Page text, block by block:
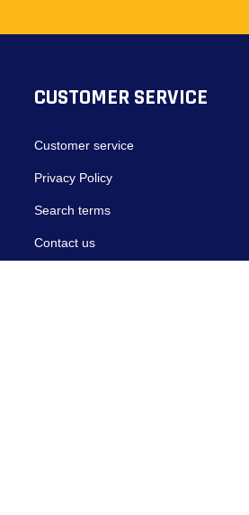
CUSTOMER SERVICE
Customer service
Privacy Policy
Search terms
Contact us